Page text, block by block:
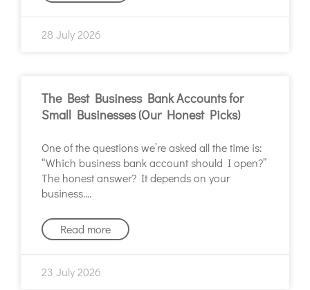
28 July 2026
The Best Business Bank Accounts for
Small Businesses (Our Honest Picks)
One of the questions we’re asked all the time is:
“Which business bank account should I open?”
The honest answer? It depends on your
business.
Read more
23 July 2026